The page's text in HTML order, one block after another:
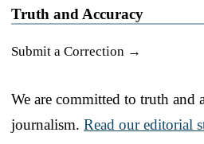
Truth and Accuracy
Submit a Correction →
We are committed to truth and
journalism. Read our editorial